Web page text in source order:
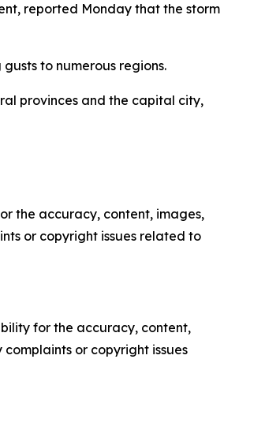
reported Monday that the storm
to numerous regions.
provinces and the capital city,
the accuracy, content, images,
or copyright issues related to
for the accuracy, content,
or copyright issues